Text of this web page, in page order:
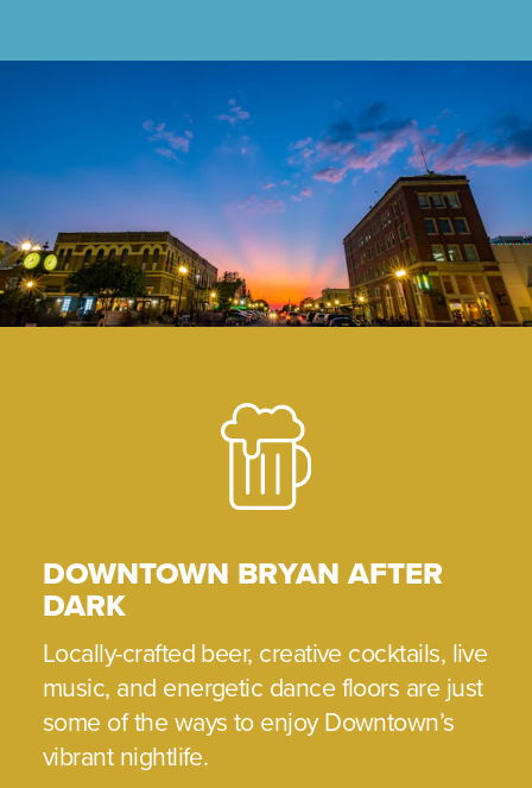
DOWNTOWN BRYAN AFTER
DARK
Locally-crafted beer, creative cocktails, live
music, and energetic dance floors are just
some of the ways to enjoy Downtown’s
vibrant nightlife.